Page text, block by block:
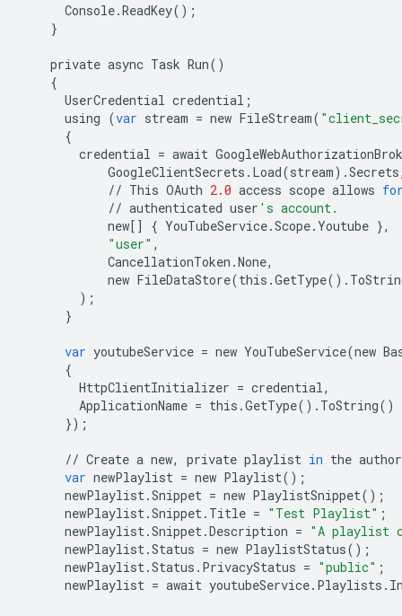
Console.ReadKey();
}
private async Task Run()
{
UserCredential credential ;
using (var stream = new FileStream(
{
credential = await
GoogleClientSecrets . Load(stream) .Secrets
// This OAuth 2.0 access scope allows
// authenticated user 's account.
new[] { YouTubeService.Scope. Youtube },
"user" ,
CancellationToken .None,
new FileDataStore(this .GetType() .
);
}
var youtubeService = new YouTubeService(new
{
HttpClientInitializer = credential,
ApplicationName = this .GetType() . ToString()
});
// Create a new, private playlist in the
var newPlaylist = new Playlist();
newPlaylist.Snippet = new PlaylistSnippet();
newPlaylist.Snippet. Title = "Test Playlist" ;
newPlaylist.Snippet.Description = "A playlist
newPlaylist.Status = new PlaylistStatus();
newPlaylist.Status . PrivacyStatus = "public" ;
newPlaylist = await youtubeService. Playlists .